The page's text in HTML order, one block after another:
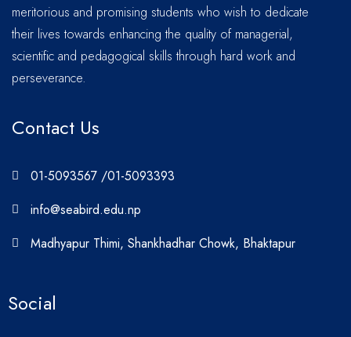
meritorious and promising students who wish to dedicate
their lives towards enhancing the quality of managerial,
scientific and pedagogical skills through hard work and
perseverance.
Contact Us
01-5093567 /01-5093393
info@seabird.edu.np
Madhyapur Thimi, Shankhadhar Chowk, Bhaktapur
Social